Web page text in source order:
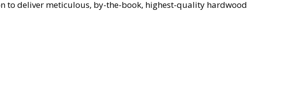
to deliver meticulous, by-the-book, highest-quality hardwood